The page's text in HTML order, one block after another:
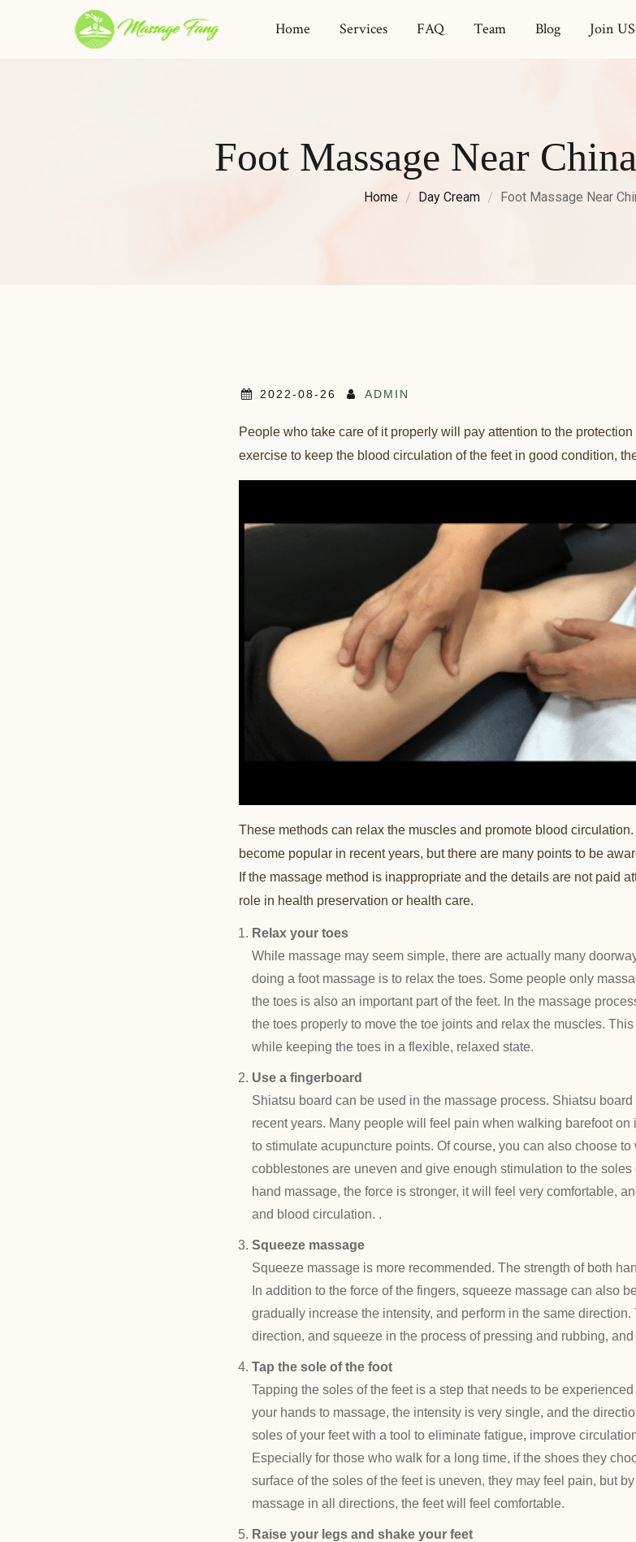
Home Services FAQ Team Blog Join US
Foot Massage Near
Home Day Cream Foot Massage Near
2022-08-26 ADMIN
People who take care of it properly will pay attention to the
exercise to keep the blood circulation of the feet in good condition,
These methods can relax the muscles and promote blood
become popular in recent years, but there are many points to be
If the massage method is inappropriate and the details are not paid
role in health preservation or health care.
Relax your toes
While massage may seem simple, there are actually many
doing a foot massage is to relax the toes. Some people only
the toes is also an important part of the feet. In the massage
the toes properly to move the toe joints and relax the muscles.
while keeping the toes in a flexible, relaxed state.
Use a fingerboard
Shiatsu board can be used in the massage process. Shiatsu
recent years. Many people will feel pain when walking barefoot on
to stimulate acupuncture points. Of course, you can also choose
cobblestones are uneven and give enough stimulation to the
hand massage, the force is stronger, it will feel very comfortable,
and blood circulation. .
Squeeze massage
Squeeze massage is more recommended. The strength of both
In addition to the force of the fingers, squeeze massage can also
gradually increase the intensity, and perform in the same
direction, and squeeze in the process of pressing and rubbing,
Tap the sole of the foot
Tapping the soles of the feet is a step that needs to be
your hands to massage, the intensity is very single, and the
soles of your feet with a tool to eliminate fatigue, improve
Especially for those who walk for a long time, if the shoes they
surface of the soles of the feet is uneven, they may feel pain, but
massage in all directions, the feet will feel comfortable.
Raise your legs and shake your feet